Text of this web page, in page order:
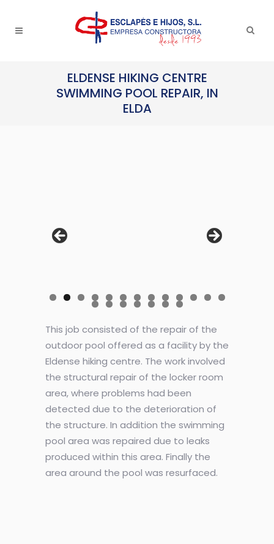
ELDENSE HIKING CENTRE
SWIMMING POOL REPAIR, IN
ELDA
This job consisted of the repair of the
outdoor pool offered as a facility by the
Eldense hiking centre. The work involved
the structural repair of the locker room
area, where problems had been
detected due to the deterioration of
the structure. In addition the swimming
pool area was repaired due to leaks
produced within this area. Finally the
area around the pool was resurfaced.